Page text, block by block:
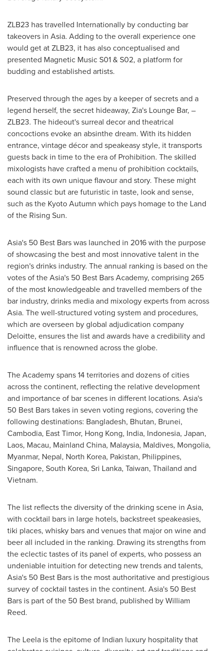
ZLB23 has travelled Internationally by conducting bar
takeovers in Asia. Adding to the overall experience one
would get at ZLB23, it has also conceptualised and
presented Magnetic Music S01 & S02, a platform for
budding and established artists.
Preserved through the ages by a keeper of secrets and a
legend herself, the secret hideaway, Zia's Lounge Bar, –
ZLB23. The hideout's surreal decor and theatrical
concoctions evoke an absinthe dream. With its hidden
entrance, vintage décor and speakeasy style, it transports
guests back in time to the era of Prohibition. The skilled
mixologists have crafted a menu of prohibition cocktails,
each with its own unique flavour and story. These might
sound classic but are futuristic in taste, look and sense,
such as the Kyoto Autumn which pays homage to the Land
of the Rising Sun.
Asia's 50 Best Bars was launched in 2016 with the purpose
of showcasing the best and most innovative talent in the
region's drinks industry. The annual ranking is based on the
votes of theAsia's 50 Best Bars Academy, comprising 265
of the most knowledgeable and travelled members of the
bar industry, drinks media and mixology experts from across
Asia. The well-structured voting system and procedures,
which are overseen by global adjudication company
Deloitte, ensures the list and awards have a credibility and
influence that is renowned across the globe.
The Academy spans 14 territories and dozens of cities
across the continent, reflecting the relative development
and importance of bar scenes in different locations. Asia's
50 Best Bars takes in seven voting regions, covering the
following destinations: Bangladesh, Bhutan, Brunei,
Cambodia, East Timor, Hong Kong, India, Indonesia, Japan,
Laos, Macau, Mainland China, Malaysia, Maldives, Mongolia,
Myanmar, Nepal, North Korea, Pakistan, Philippines,
Singapore, South Korea, Sri Lanka, Taiwan, Thailand and
Vietnam.
The list reflects the diversity of the drinking scene in Asia,
with cocktail bars in large hotels, backstreet speakeasies,
tiki places, whisky bars and venues that major on wine and
beer all included in the ranking. Drawing its strengths from
the eclectic tastes of its panel of experts, who possess an
undeniable intuition for detecting new trends and talents,
Asia's 50 Best Bars is the most authoritative and prestigious
survey of cocktail tastes in the continent. Asia's 50 Best
Bars is part of the 50 Best brand, published byWilliam
Reed.
The Leela is the epitome of Indian luxury hospitality that